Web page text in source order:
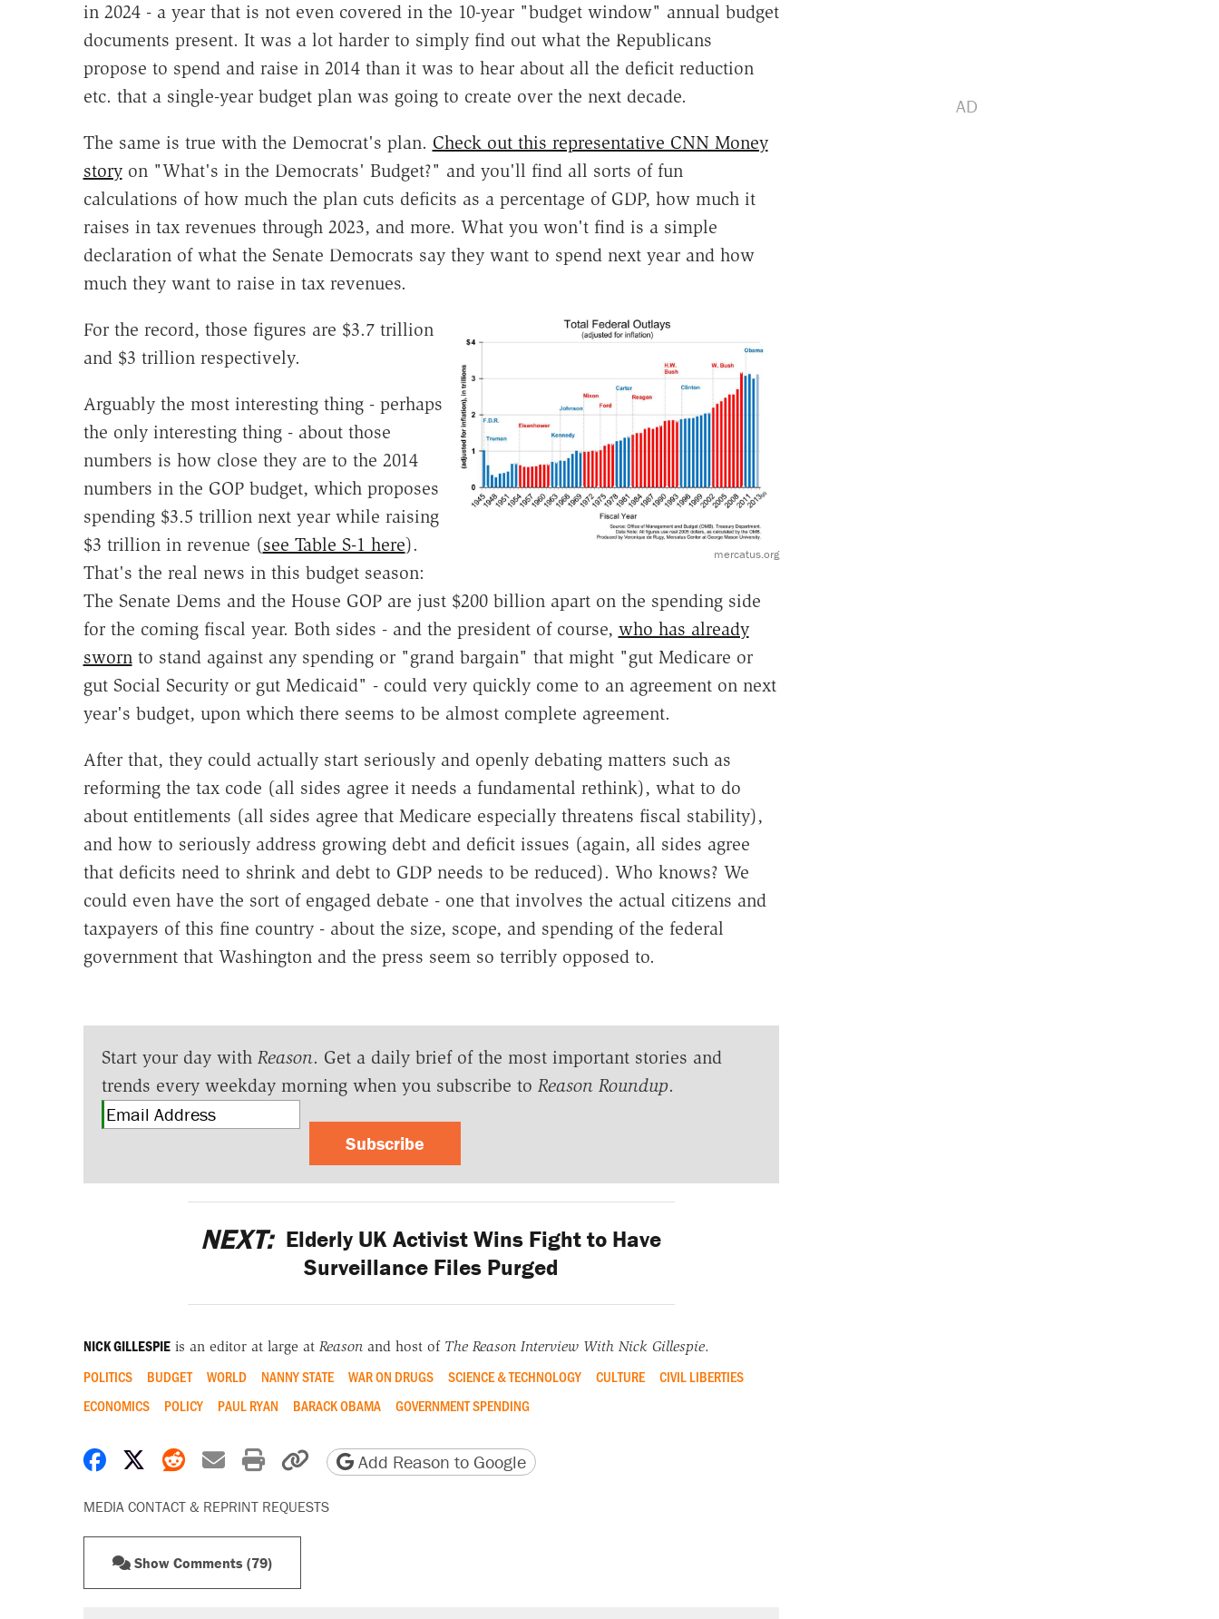
in 2024 - a year that is not even covered in the 10-year "budget window" annual budget
documents present. It was a lot harder to simply find out what the Republicans
propose to spend and raise in 2014 than it was to hear about all the deficit reduction
etc. that a single-year budget plan was going to create over the next decade.
The same is true with the Democrat's plan. Check out this representative CNN Money
storyon "What's in the Democrats' Budget?" and you'll find all sorts of fun
calculations of how much the plan cuts deficits as a percentage of GDP, how much it
raises in tax revenues through 2023, and more. What you won't find is a simple
declaration of what the Senate Democrats say they want to spend next year and how
much they want to raise in tax revenues.
mercatus.org
For the record, those figures are $3.7 trillion
and $3 trillion respectively.
Arguably the most interesting thing - perhaps
the only interesting thing - about those
numbers is how close they are to the 2014
numbers in the GOP budget, which proposes
spending $3.5 trillion next year while raising
$3 trillion in revenue (see Table S-1 here).
That's the real news in this budget season:
The Senate Dems and the House GOP are just $200 billion apart on the spending side
for the coming fiscal year. Both sides - and the president of course, who has already
swornto stand against any spending or "grand bargain" that might "gut Medicare or
gut Social Security or gut Medicaid" - could very quickly come to an agreement on next
year's budget, upon which there seems to be almost complete agreement.
After that, they could actually start seriously and openly debating matters such as
reforming the tax code (all sides agree it needs a fundamental rethink), what to do
about entitlements (all sides agree that Medicare especially threatens fiscal stability),
and how to seriously address growing debt and deficit issues (again, all sides agree
that deficits need to shrink and debt to GDP needs to be reduced). Who knows? We
could even have the sort of engaged debate - one that involves the actual citizens and
taxpayers of this fine country - about the size, scope, and spending of the federal
government that Washington and the press seem so terribly opposed to.
Start your day with Reason. Get a daily brief of the most important stories and
trends every weekday morning when you subscribe to Reason Roundup.
Subscribe
NEXT: Elderly UK Activist Wins Fight to Have
Surveillance Files Purged
NICK GILLESPIEis an editor at large at Reasonand host of The Reason Interview With Nick Gillespie.
POLITICS BUDGET WORLD NANNY STATE WAR ON DRUGS SCIENCE & TECHNOLOGY CULTURE
CIVIL LIBERTIES
ECONOMICS
POLICY PAUL RYAN BARACK OBAMA GOVERNMENT SPENDING
Share on Facebook
Share on X
Share on Reddit
Share by email
Print friendly version
Copy page URL
Add Reason to Google
MEDIA CONTACT & REPRINT REQUESTS
Show Comments (79)